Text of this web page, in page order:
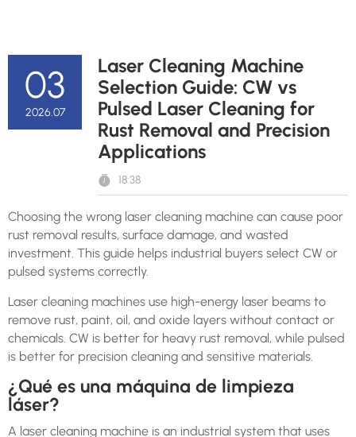
03
2026.07
Laser Cleaning Machine
Selection Guide: CW vs
Pulsed Laser Cleaning for
Rust Removal and Precision
Applications
18:38
Choosing the wrong laser cleaning machine can cause poor
rust removal results, surface damage, and wasted
investment. This guide helps industrial buyers select CW or
pulsed systems correctly.
Laser cleaning machines use high-energy laser beams to
remove rust, paint, oil, and oxide layers without contact or
chemicals. CW is better for heavy rust removal, while pulsed
is better for precision cleaning and sensitive materials.
¿Qué es una máquina de limpieza
láser?
A laser cleaning machine is an industrial system that uses